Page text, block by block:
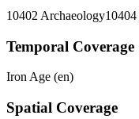
10402 Archaeology
Temporal Coverage
Iron Age (en)
Spatial Coverage